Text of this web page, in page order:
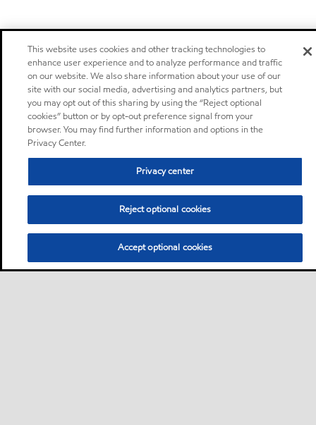
This website uses cookies and other tracking technologies to
enhance user experience and to analyze performance and traffic
on our website. We also share information about your use of our
site with our social media, advertising and analytics partners, but
you may opt out of this sharing by using the “Reject optional
cookies” button or by opt-out preference signal from your
browser. You may find further information and options in the
Privacy Center.
Privacy center
Reject optional cookies
Accept optional cookies